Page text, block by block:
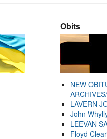
Obits
NEW
LAVERN
John
LEEVAN
Floyd